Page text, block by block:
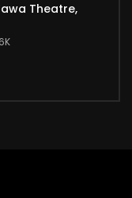
Theatre,